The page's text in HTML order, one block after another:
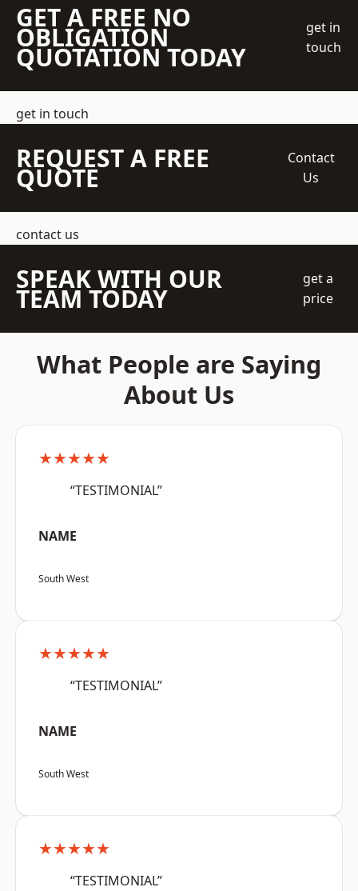
GET A FREE NO
OBLIGATION
QUOTATION TODAY
get in
touch
get in touch
REQUEST A FREE
QUOTE
Contact
Us
contact us
SPEAK WITH OUR
TEAM TODAY
get a
price
What People are Saying
About Us
★★★★★
“TESTIMONIAL”
NAME
South West
★★★★★
“TESTIMONIAL”
NAME
South West
★★★★★
“TESTIMONIAL”